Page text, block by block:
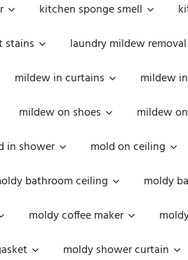
kitchen sponge smell
stains laundry mildew removal
mildew in curtains mildew
mildew on shoes mildew
in shower mold on ceiling
bathroom ceiling moldy
moldy coffee maker
moldy shower curtain